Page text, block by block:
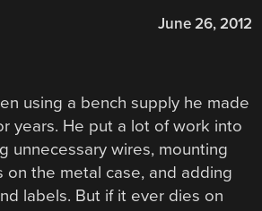
June 26, 2012
using a bench supply he made
years. He put a lot of work into
unnecessary wires, mounting
on the metal case, and adding
labels. But if it ever dies on